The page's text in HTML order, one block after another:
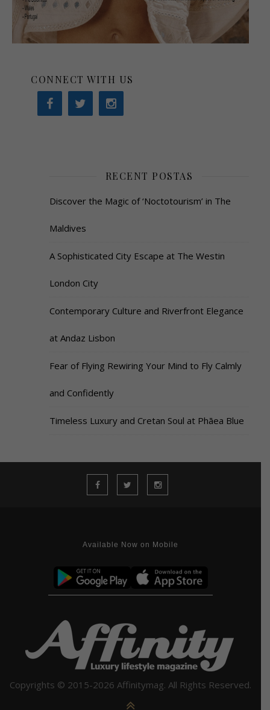
CONNECT WITH US
RECENT POSTAS
Discover the Magic of ‘Noctotourism’ in The
Maldives
A Sophisticated City Escape at The Westin
London City
Contemporary Culture and Riverfront Elegance
at Andaz Lisbon
Fear of Flying Rewiring Your Mind to Fly Calmly
and Confidently
Timeless Luxury and Cretan Soul at Phāea Blue
Available Now on Mobile
Copyrights © 2015-2026 Affinitymag. All Rights Reserved.